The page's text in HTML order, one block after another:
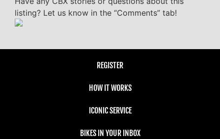
listing? Let us know in the “Comments” tab!
REGISTER
HOW IT WORKS
ICONIC SERVICE
BIKES IN YOUR INBOX